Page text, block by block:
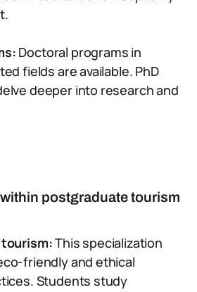
Doctoral programs in
fields are available. PhD
deeper into research and
postgraduate tourism
This specialization
friendly and ethical
Students study